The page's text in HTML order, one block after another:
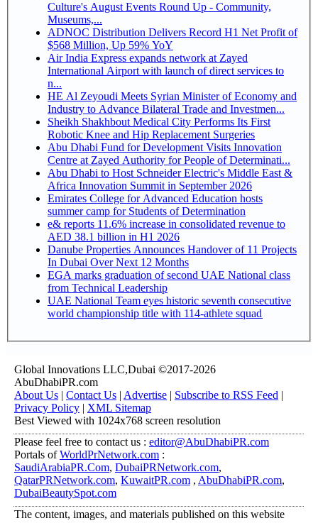
Culture's August Events Round Up - Community,
Museums,...
ADNOC Distribution Delivers Record H1 Net Profit of
$568 Million, Up 59% YoY
Air India Express expands network at Zayed
International Airport with launch of direct services to
n...
HE Al Zeyoudi Meets Syrian Minister of Economy and
Industry to Advance Bilateral Trade and Investmen...
Sheikh Shakhbout Medical City Performs Its First
Robotic Knee and Hip Replacement Surgeries
Abu Dhabi Fund for Development Visits Innovation
Centre at Zayed Authority for People of Determinati...
Abu Dhabi to Host Schneider Electric's Middle East &
Africa Innovation Summit in September 2026
Emirates College for Advanced Education hosts
summer camp for Students of Determination
e& reports 11.6% increase in consolidated revenue to
AED 38.1 billion in H1 2026
Danube Properties Announces Handover of 11 Projects
In Dubai Over Next 12 Months
EGA marks graduation of second UAE National class
from Technical Leadership
UAE National Team eyes historic seventh consecutive
world championship title with 114-athlete squad
Global Innovations LLC,Dubai ©2017-2026
AbuDhabiPR.com
About Us | Contact Us | Advertise | Subscribe to RSS Feed |
Privacy Policy | XML Sitemap
Best Viewed with 1024x768 screen resolution
Please feel free to contact us : editor@AbuDhabiPR.com
Portals ofWorldPrNetwork.com :
SaudiArabiaPR.Com, DubaiPRNetwork.com,
QatarPRNetwork.com, KuwaitPR.com , AbuDhabiPR.com,
DubaiBeautySpot.com
The content, images, and materials published on this website